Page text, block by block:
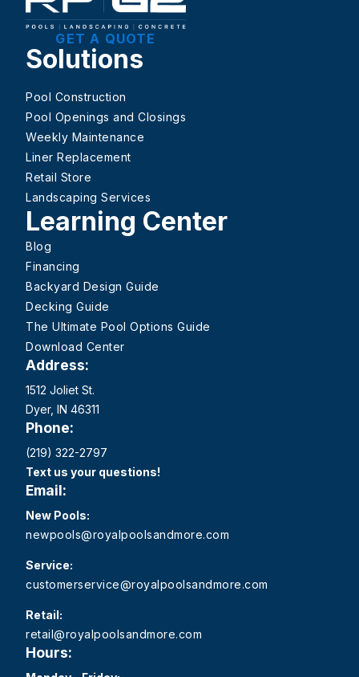
GET A QUOTE
Solutions
Pool Construction
Pool Openings and Closings
Weekly Maintenance
Liner Replacement
Retail Store
Landscaping Services
Learning Center
Blog
Financing
Backyard Design Guide
Decking Guide
The Ultimate Pool Options Guide
Download Center
Address:
1512 Joliet St.
Dyer, IN 46311
Phone:
(219) 322-2797
Text us your questions!
Email:
New Pools:
newpools@royalpoolsandmore.com
Service:
customerservice@royalpoolsandmore.com
Retail:
retail@royalpoolsandmore.com
Hours: